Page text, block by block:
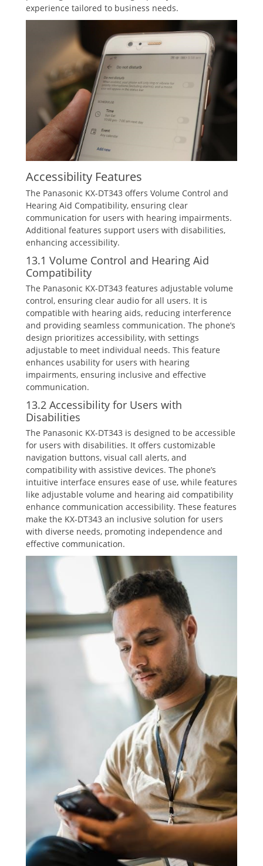
experience tailored to business needs.
Accessibility Features
The Panasonic KX-DT343 offers Volume Control and
Hearing Aid Compatibility‚ ensuring clear
communication for users with hearing impairments.
Additional features support users with disabilities‚
enhancing accessibility.
13.1 Volume Control and Hearing Aid
Compatibility
The Panasonic KX-DT343 features adjustable volume
control‚ ensuring clear audio for all users. It is
compatible with hearing aids‚ reducing interference
and providing seamless communication. The phone’s
design prioritizes accessibility‚ with settings
adjustable to meet individual needs. This feature
enhances usability for users with hearing
impairments‚ ensuring inclusive and effective
communication.
13.2 Accessibility for Users with
Disabilities
The Panasonic KX-DT343 is designed to be accessible
for users with disabilities. It offers customizable
navigation buttons‚ visual call alerts‚ and
compatibility with assistive devices. The phone’s
intuitive interface ensures ease of use‚ while features
like adjustable volume and hearing aid compatibility
enhance communication accessibility. These features
make the KX-DT343 an inclusive solution for users
with diverse needs‚ promoting independence and
effective communication.